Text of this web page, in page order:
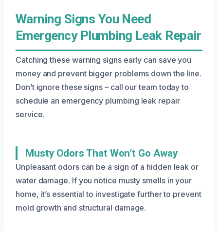
Warning Signs You Need
Emergency Plumbing Leak Repair
Catching these warning signs early can save you
money and prevent bigger problems down the line.
Don’t ignore these signs – call our team today to
schedule an emergency plumbing leak repair
service.
Musty Odors That Won’t Go Away
Unpleasant odors can be a sign of a hidden leak or
water damage. If you notice musty smells in your
home, it’s essential to investigate further to prevent
mold growth and structural damage.